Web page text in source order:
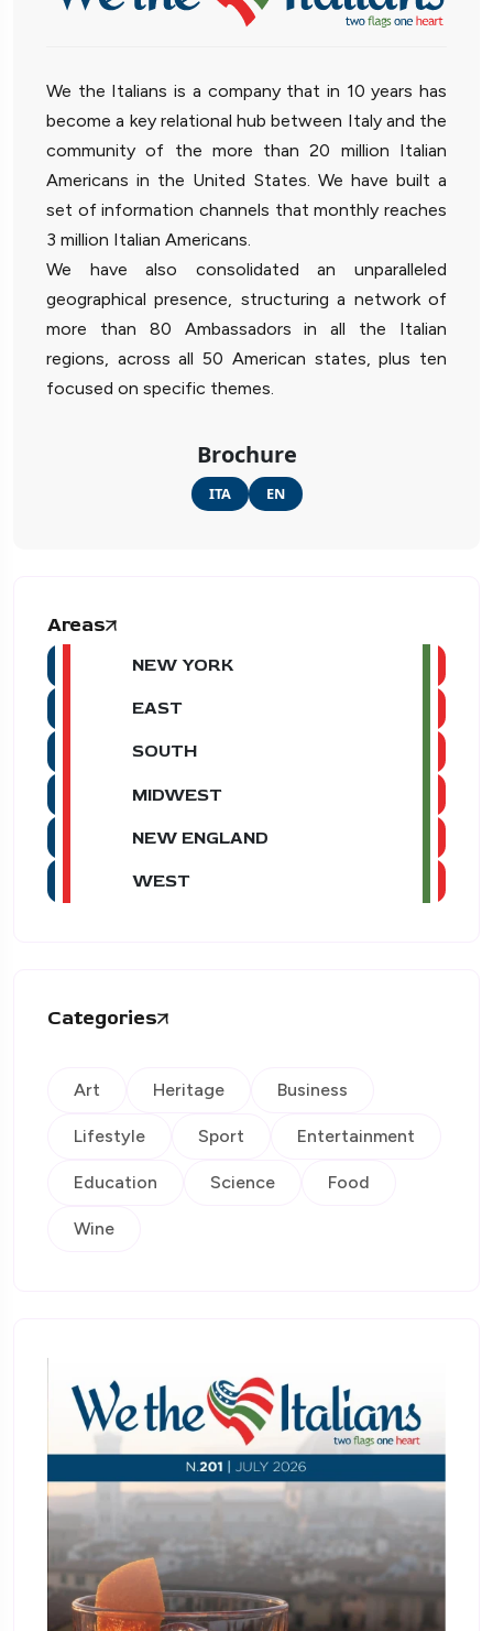
We the Italians is a company that in 10 years has
become a key relational hub between Italy and the
community of the more than 20 million Italian
Americans in the United States. We have built a
set of information channels that monthly reaches
3 million Italian Americans.
We have also consolidated an unparalleled
geographical presence, structuring a network of
more than 80 Ambassadors in all the Italian
regions, across all 50 American states, plus ten
focused on specific themes.
Brochure
ITA EN
Areas
NEW YORK
EAST
SOUTH
MIDWEST
NEW ENGLAND
WEST
Categories
Art Heritage Business
Lifestyle Sport Entertainment
Education Science Food
Wine